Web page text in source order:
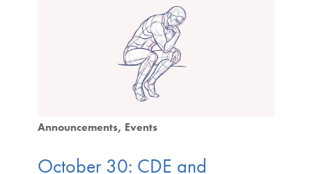
Announcements Events
October 30: CDE and